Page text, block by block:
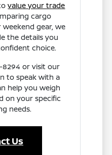
value your trade
cargo
gear, we
the details you
choice.
8294 or visit our
to speak with a
help you weigh
on your specific
needs.
Us